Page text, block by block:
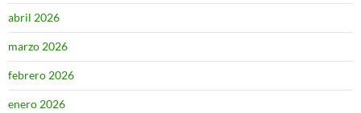
abril 2026
marzo 2026
febrero 2026
enero 2026